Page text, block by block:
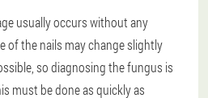
usually occurs without any
of the nails may change slightly
so diagnosing the fungus is
must be done as quickly as